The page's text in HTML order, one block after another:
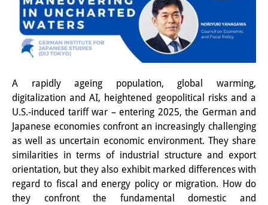
Sustainability in Japan
Research cluster:
Digital Transformation
Research cluster:
Japan Transregional
Knowledge Lab:
Knowledge Production and
Knowledge Infrastructures
Individual projects
A rapidly ageing population, global warming,
digitalization and AI, heightened geopolitical risks and a
U.S.-induced tariff war – entering 2025, the German and
Japanese economies confront an increasingly challenging
as well as uncertain economic environment. They share
similarities in terms of industrial structure and export
orientation, but they also exhibit marked differences with
regard to fiscal and energy policy or migration. How do
they confront the fundamental domestic and